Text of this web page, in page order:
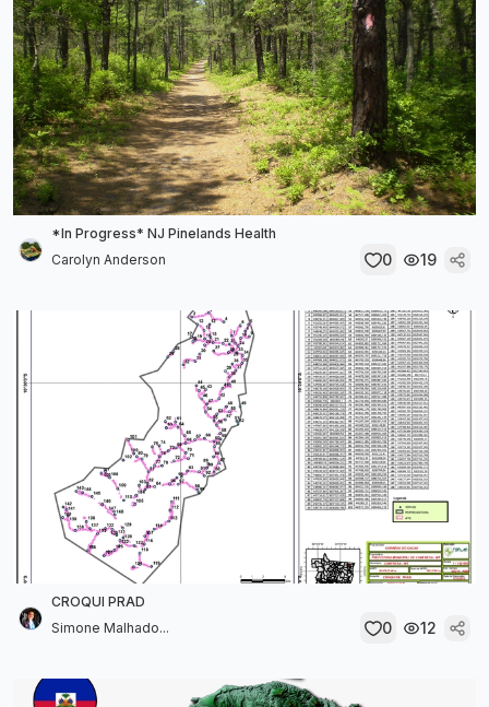
*In Progress* NJ Pinelands Health
Carolyn Anderson
0 19
CROQUI PRAD
Simone Malhado...
0 12